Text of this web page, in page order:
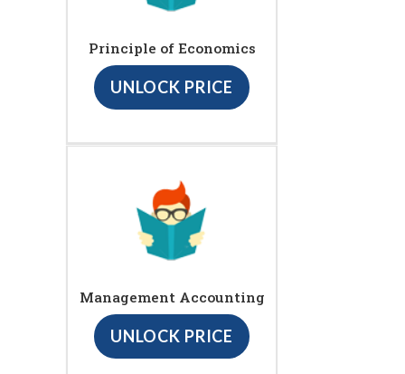
Principle of Economics
UNLOCK PRICE
Management Accounting
UNLOCK PRICE